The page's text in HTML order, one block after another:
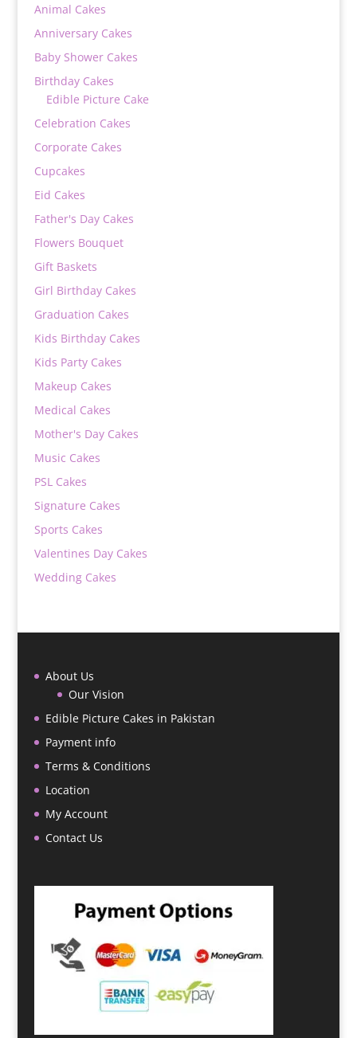
Animal Cakes
Anniversary Cakes
Baby Shower Cakes
Birthday Cakes
Edible Picture Cake
Celebration Cakes
Corporate Cakes
Cupcakes
Eid Cakes
Father's Day Cakes
Flowers Bouquet
Gift Baskets
Girl Birthday Cakes
Graduation Cakes
Kids Birthday Cakes
Kids Party Cakes
Makeup Cakes
Medical Cakes
Mother's Day Cakes
Music Cakes
PSL Cakes
Signature Cakes
Sports Cakes
Valentines Day Cakes
Wedding Cakes
About Us
Our Vision
Edible Picture Cakes in Pakistan
Payment info
Terms & Conditions
Location
My Account
Contact Us